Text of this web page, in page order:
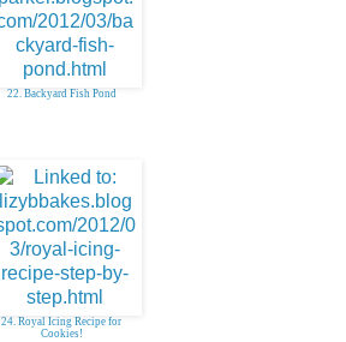
22. Backyard Fish Pond
24. Royal Icing Recipe for
Cookies!